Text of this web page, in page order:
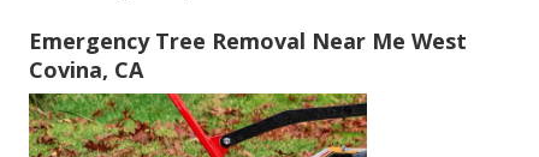
Emergency Tree Removal Near Me West
Covina, CA